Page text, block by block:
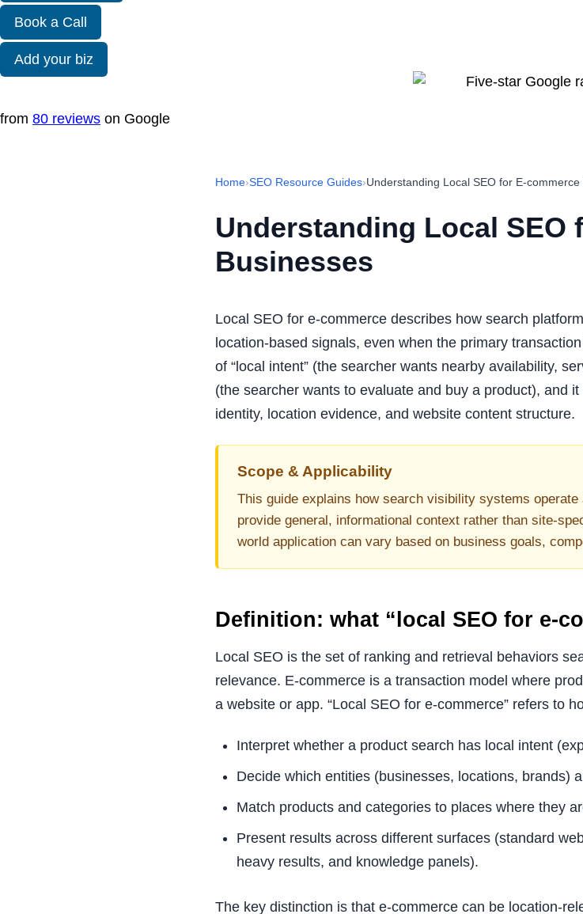
Book a Call
Add your biz
from 80 reviews on Google
Home›SEO Resource Guides›Understanding Local SEO for E-commerce
Understanding Local SEO
Businesses
Local SEO for e-commerce describes how search
location-based signals, even when the primary
of “local intent” (the searcher wants nearby availability,
(the searcher wants to evaluate and buy a product), and
identity, location evidence, and website content structure.
Scope & Applicability
This guide explains how search visibility systems
provide general, informational context rather than site-
world application can vary based on business goals,
Definition: what “local SEO for e-
Local SEO is the set of ranking and retrieval behaviors
relevance. E-commerce is a transaction model where
a website or app. “Local SEO for e-commerce” refers to
Interpret whether a product search has local intent
Decide which entities (businesses, locations, brands)
Match products and categories to places where they
Present results across different surfaces (standard
heavy results, and knowledge panels).
The key distinction is that e-commerce can be location-